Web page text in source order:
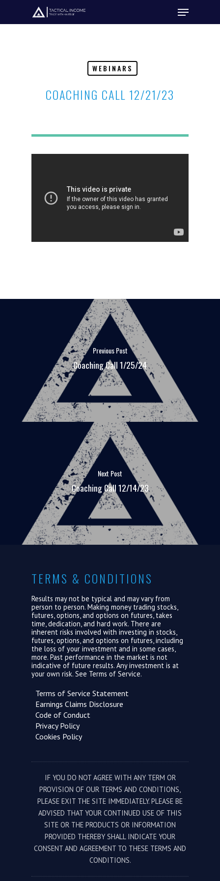
Hit enter to search or ESC to close
WEBINARS
COACHING CALL 12/21/23
Previous Post
Coaching Call 1/25/24
Next Post
Coaching Call 12/14/23
TERMS & CONDITIONS
Results may not be typical and may vary from
person to person. Making money trading stocks,
futures, options, and options on futures, takes
time, dedication, and hard work. There are
inherent risks involved with investing in stocks,
futures, options, and options on futures, including
the loss of your investment and in some cases,
more. Past performance in the market is not
indicative of future results. Any investment is at
your own risk. See Terms of Service.
Terms of Service Statement
Earnings Claims Disclosure
Code of Conduct
Privacy Policy
Cookies Policy
IF YOU DO NOT AGREE WITH ANY TERM OR
PROVISION OF OUR TERMS AND CONDITIONS,
PLEASE EXIT THE SITE IMMEDIATELY. PLEASE BE
ADVISED THAT YOUR CONTINUED USE OF THIS
SITE OR THE PRODUCTS OR INFORMATION
PROVIDED THEREBY SHALL INDICATE YOUR
CONSENT AND AGREEMENT TO THESE TERMS AND
CONDITIONS.
FAQ
MEDIA
ABOUT US
LOGIN